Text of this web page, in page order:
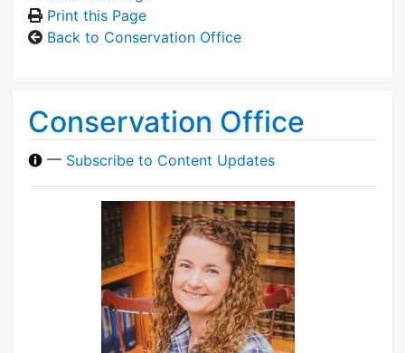
Print this Page
Back to Conservation Office
Conservation Office
— Subscribe to Content Updates